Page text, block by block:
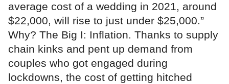
average cost of a wedding in 2021, around
$22,000, will rise to just under $25,000.”
Why? The Big I: Inflation. Thanks to supply
chain kinks and pent up demand from
couples who got engaged during
lockdowns, the cost of getting hitched